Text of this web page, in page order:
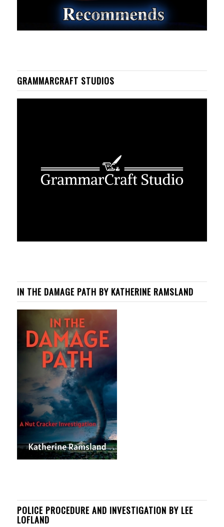
GRAMMARCRAFT STUDIOS
IN THE DAMAGE PATH BY KATHERINE RAMSLAND
POLICE PROCEDURE AND INVESTIGATION BY LEE
LOFLAND